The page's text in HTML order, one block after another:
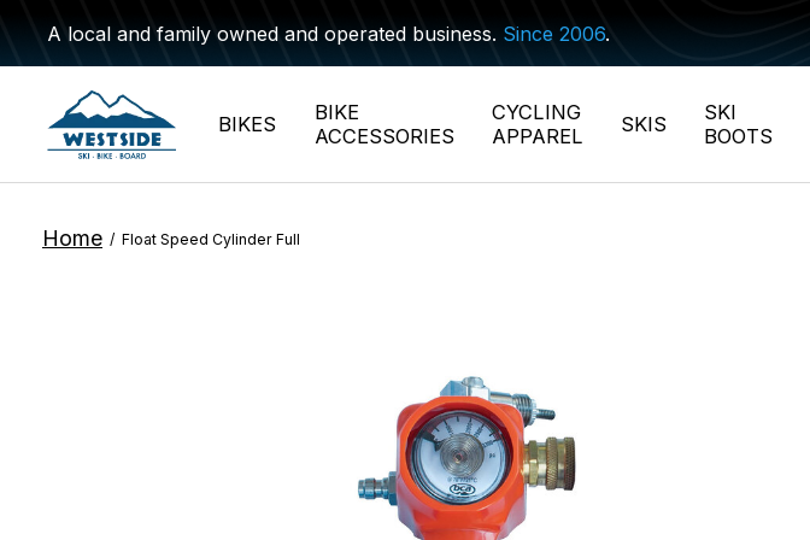
A local and family owned and operated business. Since 2006.
BIKES
BIKE
ACCESSORIES
CYCLING
APPAREL
SKIS
SKI
BOOTS
Home / Float Speed Cylinder Full